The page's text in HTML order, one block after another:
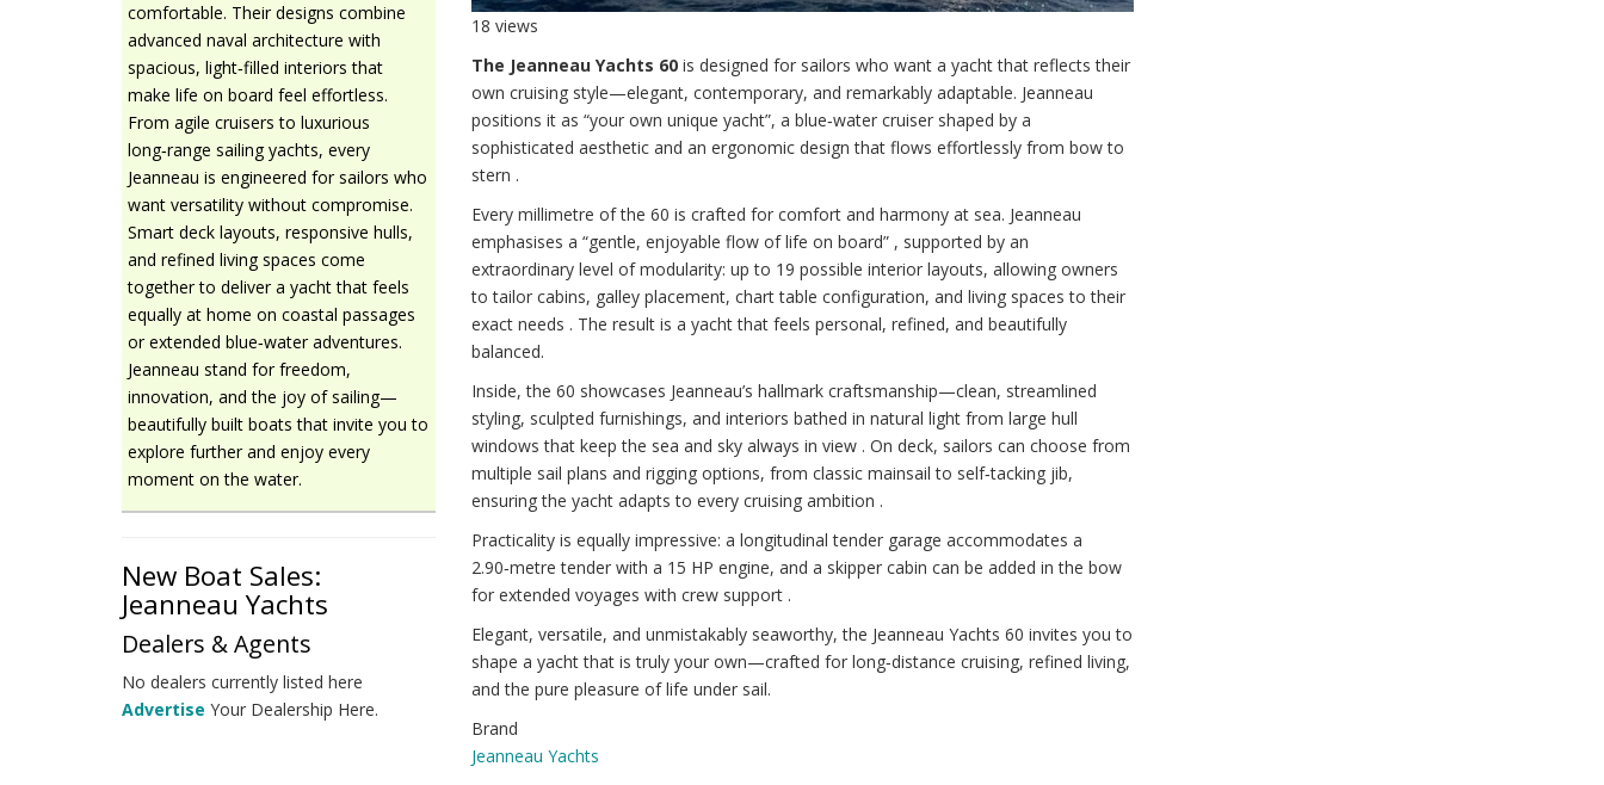
comfortable. Their designs combine
advanced naval architecture with
spacious, light‑filled interiors that
make life on board feel effortless.
From agile cruisers to luxurious
long‑range sailing yachts, every
Jeanneau is engineered for sailors who
want versatility without compromise.
Smart deck layouts, responsive hulls,
and refined living spaces come
together to deliver a yacht that feels
equally at home on coastal passages
or extended blue‑water adventures.
Jeanneau stand for freedom,
innovation, and the joy of sailing—
beautifully built boats that invite you to
explore further and enjoy every
moment on the water.
New Boat Sales:
Jeanneau Yachts
Dealers & Agents
No dealers currently listed here
Advertise Your Dealership Here.
18 views
The Jeanneau Yachts 60is designed for sailors who want a yacht that reflects their
own cruising style—elegant, contemporary, and remarkably adaptable. Jeanneau
positions it as “your own unique yacht”, a blue‑water cruiser shaped by a
sophisticated aesthetic and an ergonomic design that flows effortlessly from bow to
stern .
Every millimetre of the 60 is crafted for comfort and harmony at sea. Jeanneau
emphasises a “gentle, enjoyable flow of life on board” , supported by an
extraordinary level of modularity: up to 19 possible interior layouts, allowing owners
to tailor cabins, galley placement, chart table configuration, and living spaces to their
exact needs . The result is a yacht that feels personal, refined, and beautifully
balanced.
Inside, the 60 showcases Jeanneau’s hallmark craftsmanship—clean, streamlined
styling, sculpted furnishings, and interiors bathed in natural light from large hull
windows that keep the sea and sky always in view . On deck, sailors can choose from
multiple sail plans and rigging options, from classic mainsail to self‑tacking jib,
ensuring the yacht adapts to every cruising ambition .
Practicality is equally impressive: a longitudinal tender garage accommodates a
2.90‑metre tender with a 15 HP engine, and a skipper cabin can be added in the bow
for extended voyages with crew support .
Elegant, versatile, and unmistakably seaworthy, the Jeanneau Yachts 60 invites you to
shape a yacht that is truly your own—crafted for long‑distance cruising, refined living,
and the pure pleasure of life under sail.
Brand
Jeanneau Yachts